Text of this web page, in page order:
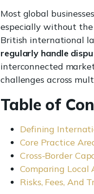
Most global
especially without the
British international
regularly handle
interconnected
challenges across
Table of
Defining
Core Practice
Cross-Border
Comparing
Risks, Fees, And